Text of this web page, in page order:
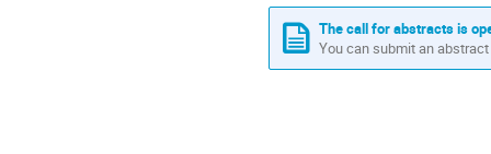
are
in
Asia/Tokyo
The call for abstracts is
You can submit an